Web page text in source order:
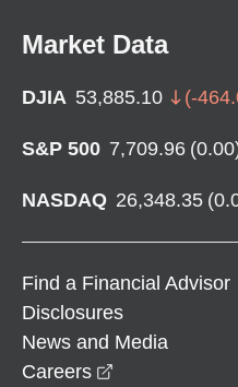
Market Data
DJIA 53,885.10 (-
S&P 500 7,709.96 (0.00
NASDAQ 26,348.35 (
Find a Financial Advisor
Disclosures
News and Media
Careers